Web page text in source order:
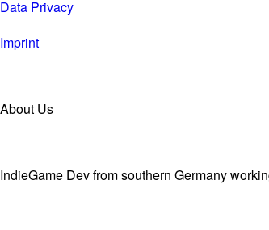
Data Privacy
Imprint
About Us
IndieGame Dev from southern Germany